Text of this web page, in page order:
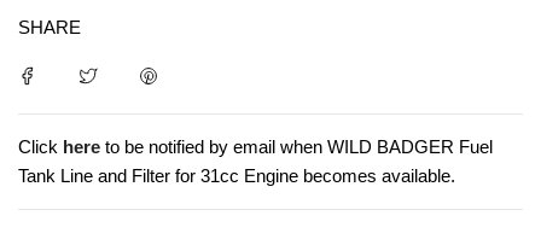
SHARE
Click here to be notified by email when WILD BADGER Fuel
Tank Line and Filter for 31cc Engine becomes available.